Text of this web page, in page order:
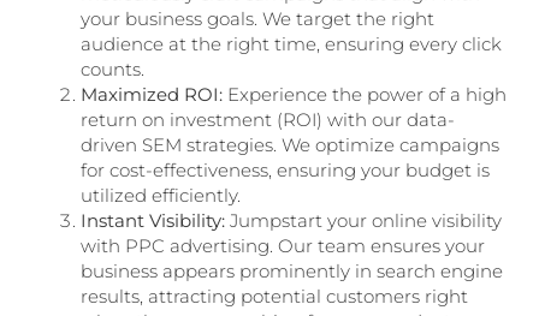
your business goals. We target the right
audience at the right time, ensuring every click
counts.
Maximized ROI:Experience the power of a high
return on investment (ROI) with our data-
driven SEM strategies. We optimize campaigns
for cost-effectiveness, ensuring your budget is
utilized efficiently.
Instant Visibility:Jumpstart your online visibility
with PPC advertising. Our team ensures your
business appears prominently in search engine
results, attracting potential customers right